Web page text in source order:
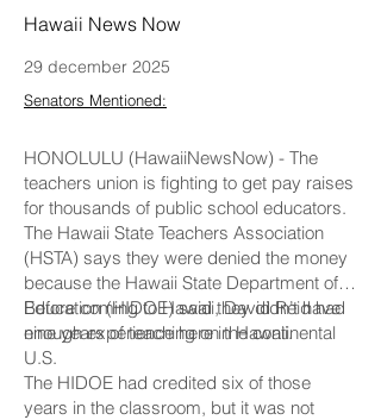
Hawaii News Now
29 december 2025
Senators Mentioned:
HONOLULU (HawaiiNewsNow) - The
teachers union is fighting to get pay raises
for thousands of public school educators.
The Hawaii State Teachers Association
(HSTA) says they were denied the money
because the Hawaii State Department of
Education (HIDOE) said they didn’t have
enough experience here in Hawaii.
Before coming to Hawaii, David Reid had
nine years of teaching on the continental
U.S.
The HIDOE had credited six of those
years in the classroom, but it was not